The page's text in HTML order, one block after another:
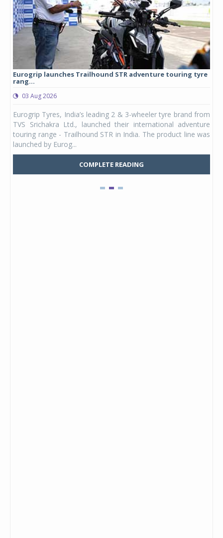
Eurogrip launches Trailhound STR adventure touring tyre
rang...
03 Aug 2026
Eurogrip Tyres, India’s leading 2 & 3-wheeler tyre brand from
TVS Srichakra Ltd., launched their international adventure
touring range - Trailhound STR in India. The product line was
launched by Eurog...
COMPLETE READING